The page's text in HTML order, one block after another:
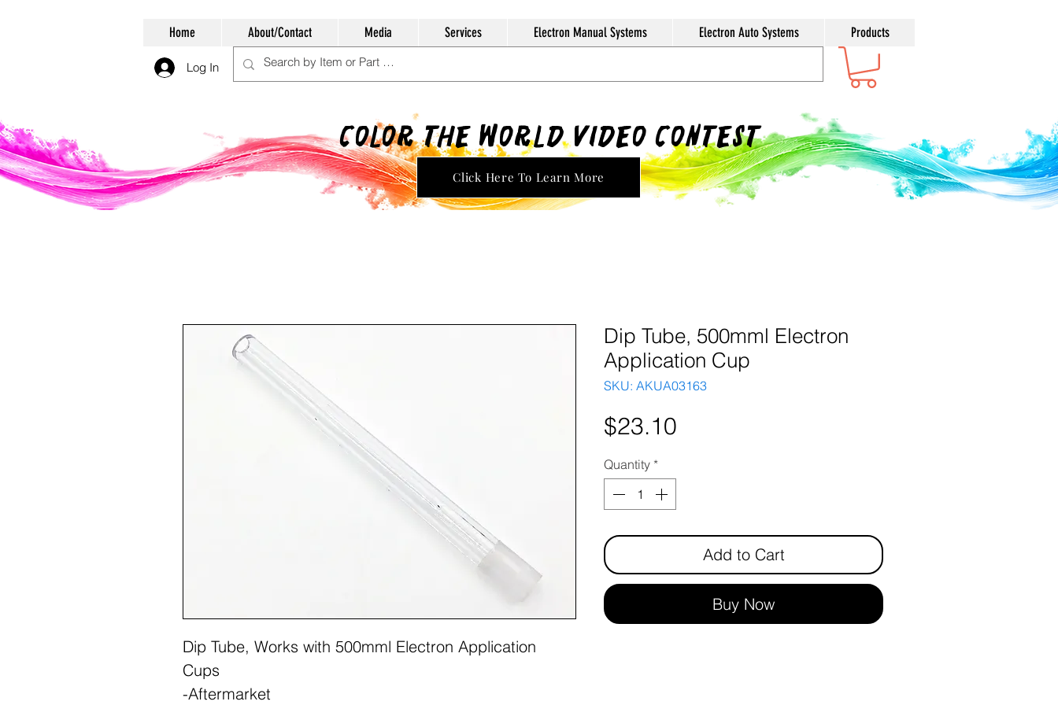
Log In
Home About/Contact Media Services Electron Manual Systems Electron Auto Systems Products
Color The World Video Contest
Click Here To Learn More
Dip Tube, Works with 500mml Electron Application
Cups
-Aftermarket
Dip Tube, 500mml Electron
Application Cup
SKU: AKUA03163
$23.10
Quantity *
Add to Cart
Buy Now